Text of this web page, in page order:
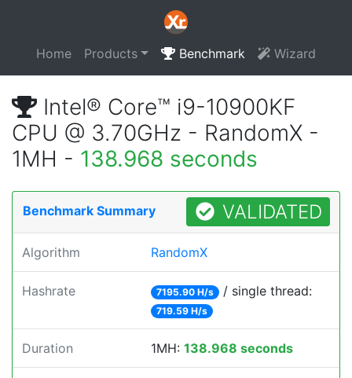
Home Products Benchmark Wizard
Intel® Core™ i9-10900KF
CPU @ 3.70GHz - RandomX -
1MH - 138.968 seconds
Benchmark Summary VALIDATED
Algorithm RandomX
Hashrate 7195.90 H/s / single thread:
719.59 H/s
Duration 1MH: 138.968 seconds